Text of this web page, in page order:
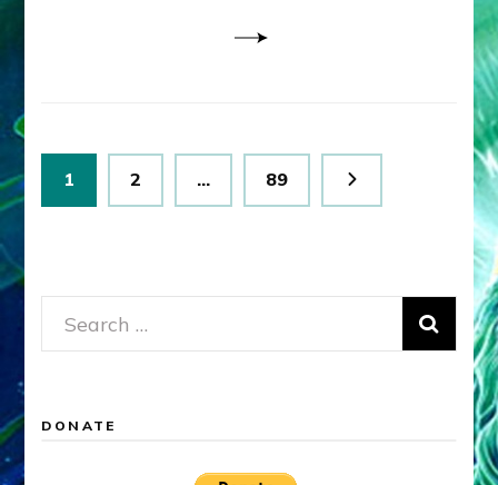
Posts
pagination
Page
1 Page
2 … Page
89
Search
for:
DONATE